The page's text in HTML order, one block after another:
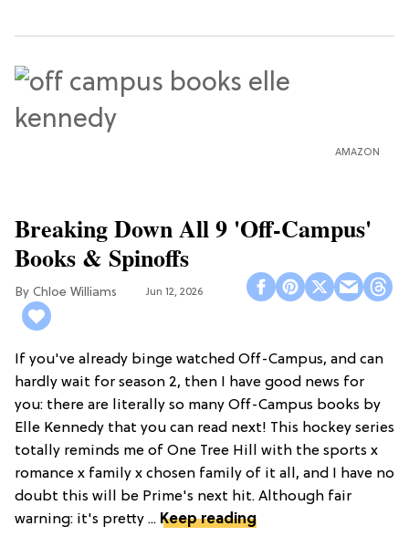
AMAZON
Breaking Down All 9 'Off-Campus'
Books & Spinoffs
Chloe Williams​ Jun 12, 2026
If you've already binge watched Off-Campus, and can
hardly wait for season 2, then I have good news for
you: there are literally so many Off-Campus books by
Elle Kennedy that you can read next! This hockey series
totally reminds me of One Tree Hill with the sports x
romance x family x chosen family of it all, and I have no
doubt this will be Prime's next hit. Although fair
warning: it's pretty ... Keep reading